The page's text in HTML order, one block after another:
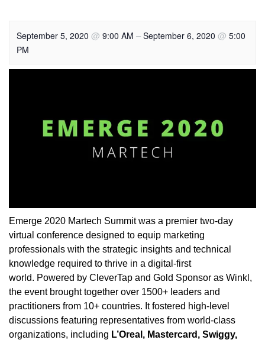
September 5, 2020 @ 9:00 AM – September 6, 2020 @ 5:00
PM
Emerge 2020 Martech Summit was a premier two-day
virtual conference designed to equip marketing
professionals with the strategic insights and technical
knowledge required to thrive in a digital-first
world. Powered by CleverTap and Gold Sponsor as Winkl,
the event brought together over 1500+ leaders and
practitioners from 10+ countries. It fostered high-level
discussions featuring representatives from world-class
organizations, including L’Oreal, Mastercard, Swiggy,